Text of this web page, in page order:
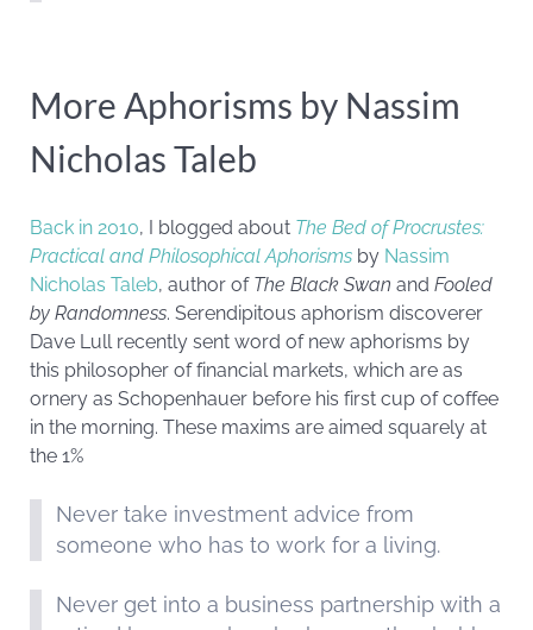
More Aphorisms by Nassim
Nicholas Taleb
Back in 2010, I blogged about The Bed of Procrustes:
Practical and Philosophical Aphorisms by Nassim
Nicholas Taleb, author of The Black Swan and Fooled
by Randomness. Serendipitous aphorism discoverer
Dave Lull recently sent word of new aphorisms by
this philosopher of financial markets, which are as
ornery as Schopenhauer before his first cup of coffee
in the morning. These maxims are aimed squarely at
the 1%
Never take investment advice from
someone who has to work for a living.
Never get into a business partnership with a